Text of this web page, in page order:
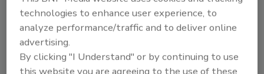
Looking for quick answers on food safety
topics?
Try Ask FSM, our new smart AI search
tool.
technologies to enhance user experience, to
analyze performance/traffic and to deliver online
advertising.
By clicking "I Understand" or by continuing to use
this website you are agreeing to the use of these